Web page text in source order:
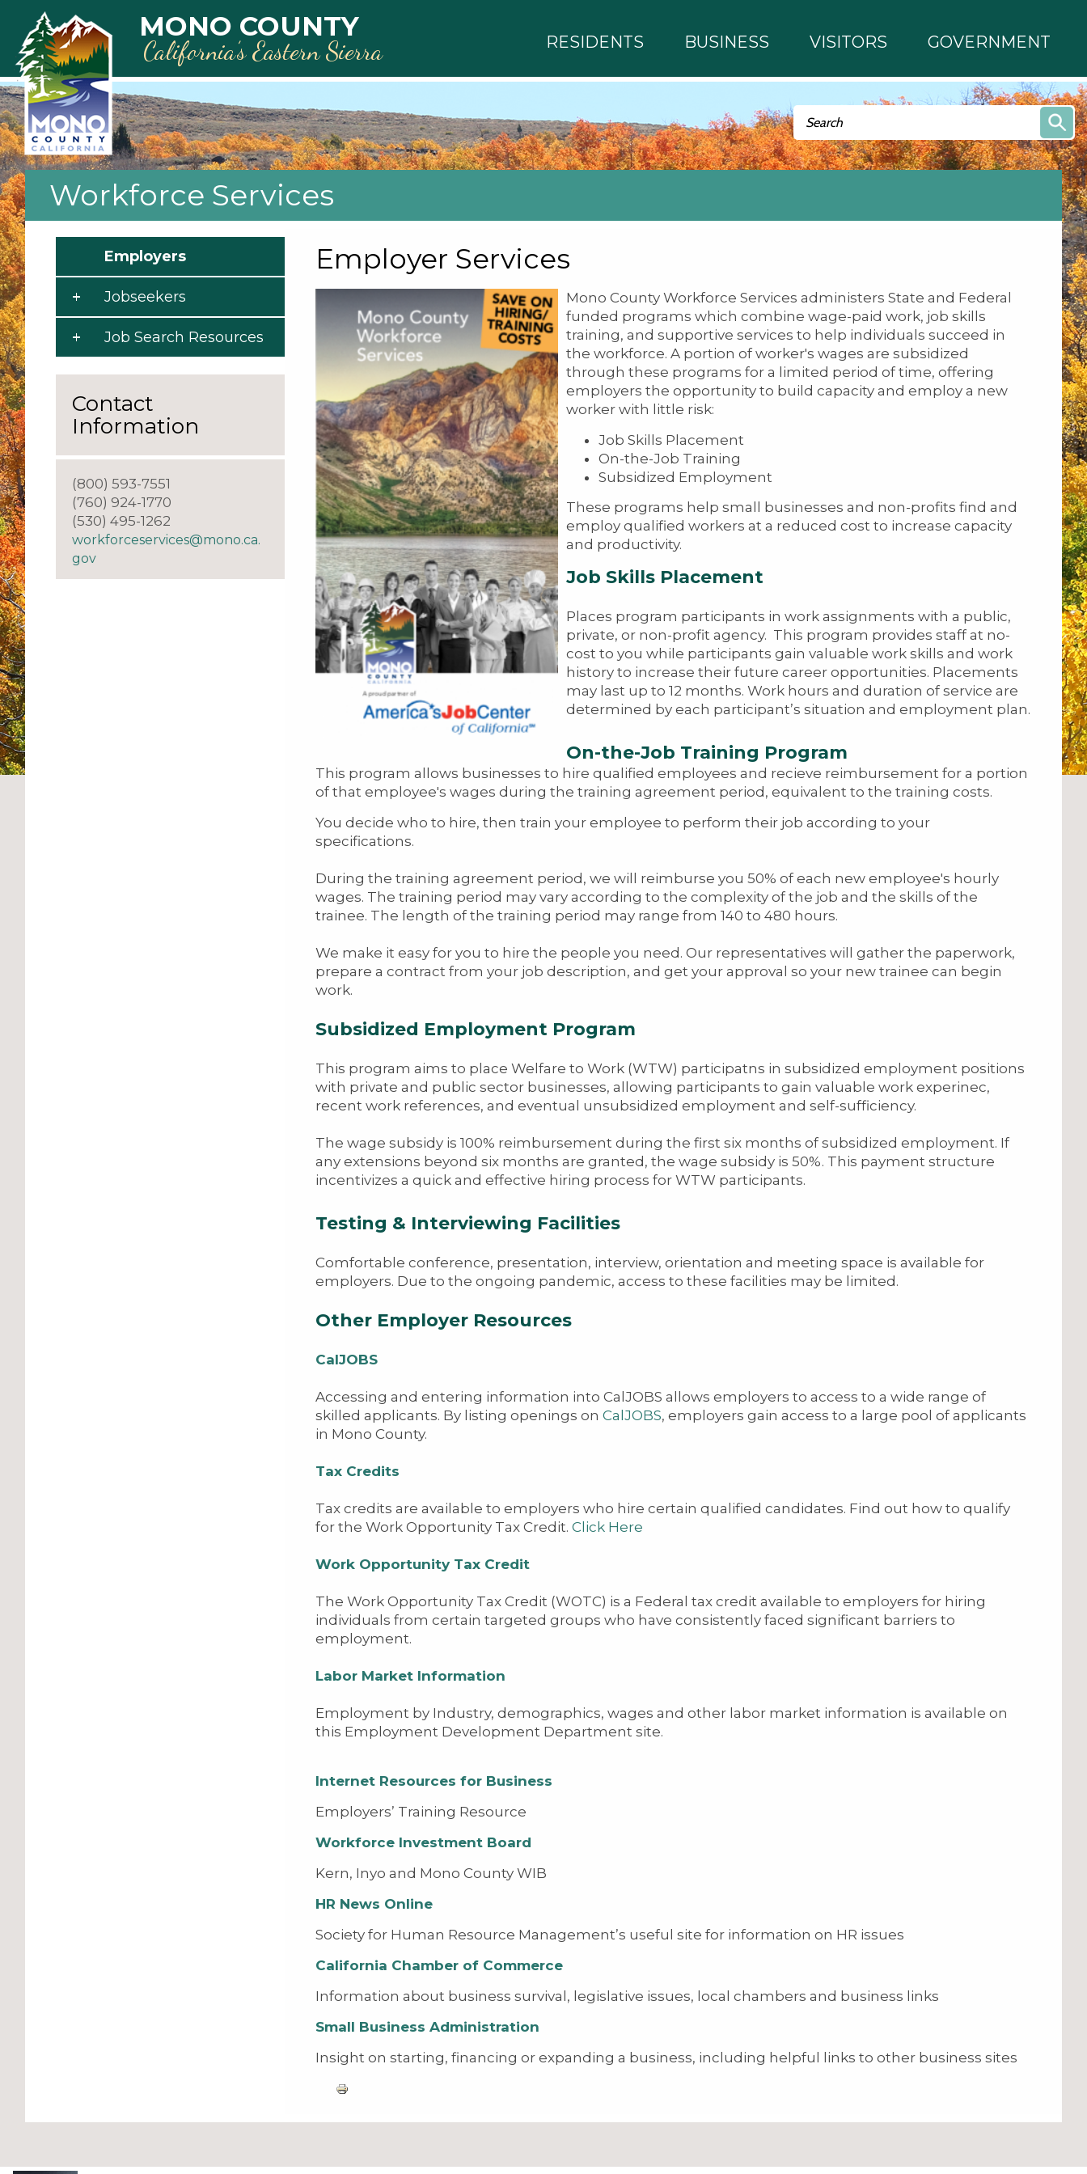
Skip to main content
MONO COUNTY
California’s Eastern Sierra RESIDENTS BUSINESS VISITORS GOVERNMENT
Search form
Search
Workforce Services
Employer Services
Mono County Workforce Services administers State and Federal
funded programs which combine wage-paid work, job skills
training, and supportive services to help individuals succeed in
the workforce. A portion of worker's wages are subsidized
through these programs for a limited period of time, offering
employers the opportunity to build capacity and employ a new
worker with little risk:
Job Skills Placement
On-the-Job Training
Subsidized Employment
These programs help small businesses and non-profits find and
employ qualified workers at a reduced cost to increase capacity
and productivity.
Job Skills Placement
Places program participants in work assignments with a public,
private, or non-profit agency. This program provides staff at no-
cost to you while participants gain valuable work skills and work
history to increase their future career opportunities. Placements
may last up to 12 months. Work hours and duration of service are
determined by each participant’s situation and employment plan.
On-the-Job Training Program
This program allows businesses to hire qualified employees and recieve reimbursement for a portion
of that employee's wages during the training agreement period, equivalent to the training costs.
You decide who to hire, then train your employee to perform their job according to your
specifications.
During the training agreement period, we will reimburse you 50% of each new employee's hourly
wages. The training period may vary according to the complexity of the job and the skills of the
trainee. The length of the training period may range from 140 to 480 hours.
We make it easy for you to hire the people you need. Our representatives will gather the paperwork,
prepare a contract from your job description, and get your approval so your new trainee can begin
work.
Subsidized Employment Program
This program aims to place Welfare to Work (WTW) participatns in subsidized employment positions
with private and public sector businesses, allowing participants to gain valuable work experinec,
recent work references, and eventual unsubsidized employment and self-sufficiency.
The wage subsidy is 100% reimbursement during the first six months of subsidized employment. If
any extensions beyond six months are granted, the wage subsidy is 50%. This payment structure
incentivizes a quick and effective hiring process for WTW participants.
Testing & Interviewing Facilities
Comfortable conference, presentation, interview, orientation and meeting space is available for
employers. Due to the ongoing pandemic, access to these facilities may be limited.
Other Employer Resources
CalJOBS
Accessing and entering information into CalJOBS allows employers to access to a wide range of
skilled applicants. By listing openings on CalJOBS, employers gain access to a large pool of applicants
in Mono County.
Tax Credits
Tax credits are available to employers who hire certain qualified candidates. Find out how to qualify
for the Work Opportunity Tax Credit. Click Here
Work Opportunity Tax Credit
The Work Opportunity Tax Credit (WOTC) is a Federal tax credit available to employers for hiring
individuals from certain targeted groups who have consistently faced significant barriers to
employment.
Labor Market Information
Employment by Industry, demographics, wages and other labor market information is available on
this Employment Development Department site.
Internet Resources for Business
Employers’ Training Resource
Workforce Investment Board
Kern, Inyo and Mono County WIB
HR News Online
Society for Human Resource Management’s useful site for information on HR issues
California Chamber of Commerce
Information about business survival, legislative issues, local chambers and business links
Small Business Administration
Insight on starting, financing or expanding a business, including helpful links to other business sites
Employers
Jobseekers
Job Search Resources
Contact
Information
(800) 593-7551
(760) 924-1770
(530) 495-1262
workforceservices@mono.ca.
gov